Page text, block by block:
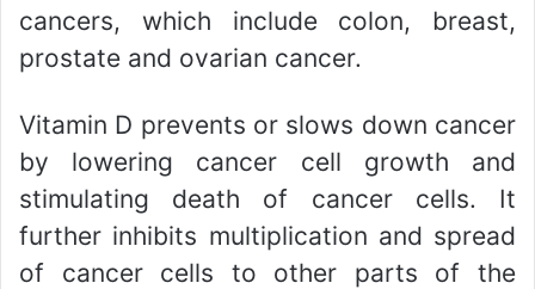
cancers, which include colon, breast,
prostate and ovarian cancer.
Vitamin D prevents or slows down cancer
by lowering cancer cell growth and
stimulating death of cancer cells. It
further inhibits multiplication and spread
of cancer cells to other parts of the